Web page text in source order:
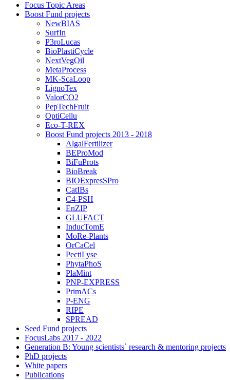
Focus Topic Areas
Boost Fund projects
NewBIAS
SurfIn
P3roLucas
BioPlastiCycle
NextVegOil
MetaProcess
MK-ScaLoop
LignoTex
ValorCO2
PepTechFruit
OptiCellu
Eco-T-REX
Boost Fund projects 2013 - 2018
AlgalFertilizer
BEProMod
BiFuProts
BioBreak
BIOExpresSPro
CatIBs
C4-PSH
EnZIP
GLUFACT
InducTomE
MoRe-Plants
OrCaCel
PectiLyse
PhytaPhoS
PlaMint
PNP-EXPRESS
PrimACs
P-ENG
RIPE
SPREAD
Seed Fund projects
FocusLabs 2017 - 2022
Generation B: Young scientists` research & mentoring projects
PhD projects
White papers
Publications